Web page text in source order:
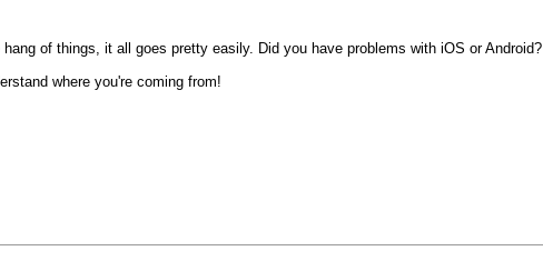
of things, it all goes pretty easily. Did you have problems with iOS or Android?
where you're coming from!